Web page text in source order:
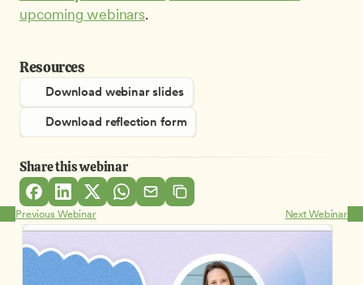
upcoming webinars.
Resources
Download webinar slides
Download reflection form
Share this webinar
Previous Webinar Next Webinar